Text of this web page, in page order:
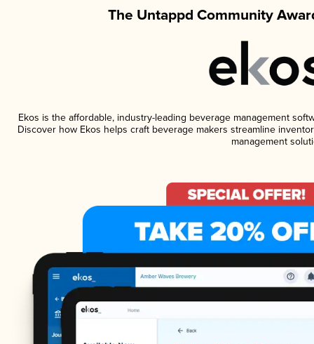
The Untappd Community
Ekos is the affordable, industry-leading beverage management
Discover how Ekos helps craft beverage makers streamline
management